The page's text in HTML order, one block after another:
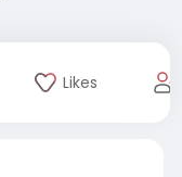
Likes